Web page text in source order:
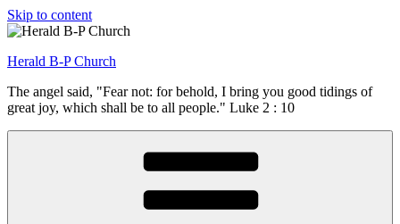
Skip to content
Herald B-P Church
The angel said, "Fear not: for behold, I bring you good tidings of
great joy, which shall be to all people." Luke 2 : 10